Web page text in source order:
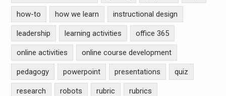
how-to how we learn instructional design
leadership learning activities office 365
online activities online course development
pedagogy powerpoint presentations quiz
research robots rubric rubrics